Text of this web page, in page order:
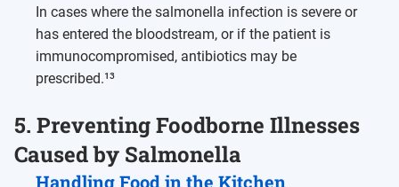
In cases where the salmonella infection is severe or
has entered the bloodstream, or if the patient is
immunocompromised, antibiotics may be
prescribed.¹³
5. Preventing Foodborne Illnesses
Caused by Salmonella
Handling Food in the Kitchen